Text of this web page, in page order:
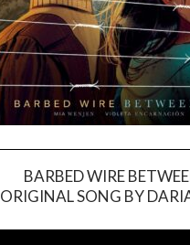
BARBED WIRE
ORIGINAL SONG BY